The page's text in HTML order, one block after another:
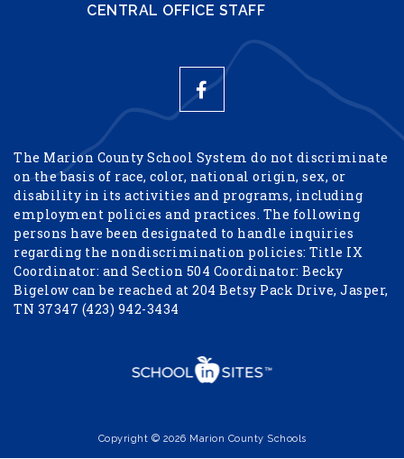
CENTRAL OFFICE STAFF
The Marion County School System do not discriminate
on the basis of race, color, national origin, sex, or
disability in its activities and programs, including
employment policies and practices. The following
persons have been designated to handle inquiries
regarding the nondiscrimination policies: Title IX
Coordinator: and Section 504 Coordinator: Becky
Bigelow can be reached at 204 Betsy Pack Drive, Jasper,
TN 37347 (423) 942-3434
Copyright © 2026 Marion County Schools